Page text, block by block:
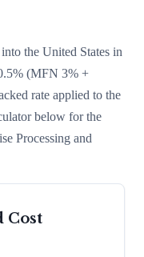
into the United States in
% (MFN 3% +
rate applied to the
below for the
Processing and
Cost